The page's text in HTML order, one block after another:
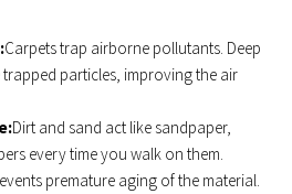
Carpets trap airborne pollutants. Deep
particles, improving the air
Dirt and sand act like sandpaper,
every time you walk on them.
premature aging of the material.